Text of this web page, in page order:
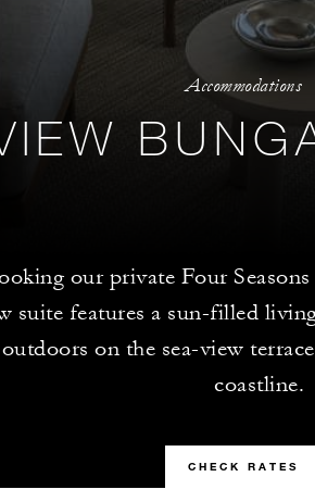
Accommodations
our private Four
suite features a sun-filled
on the sea-view
coastline.
CHECK RATES